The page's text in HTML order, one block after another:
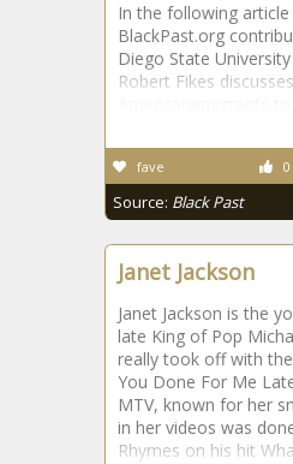
In the following
BlackPast.org
Diego State
Robert Fikes
fave
Source: Black Past
Janet Jackson
Janet Jackson is the
late King of Pop
really took off with
You Done For Me
MTV, known for her
in her videos was
Rhymes on his hit